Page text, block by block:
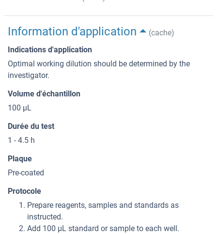
Information d'application
(cache)
Indications d'application
Optimal working dilution should be determined by the
investigator.
Volume d'échantillon
100 μL
Durée du test
1 - 4.5 h
Plaque
Pre-coated
Protocole
Prepare reagents, samples and standards as
instructed.
Add 100 µL standard or sample to each well.